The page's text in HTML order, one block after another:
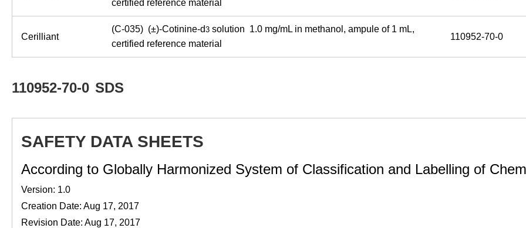
certified reference material
Cerilliant
(C-035) (±)-Cotinine-d3solution 1.0 mg/mL in methanol, ampule of 1 mL,
certified reference material
110952-70-0
110952-70-0 SDS
SAFETY DATA SHEETS
According to Globally Harmonized System of Classification and Labelling of
Version: 1.0
Creation Date: Aug 17, 2017
Revision Date: Aug 17, 2017